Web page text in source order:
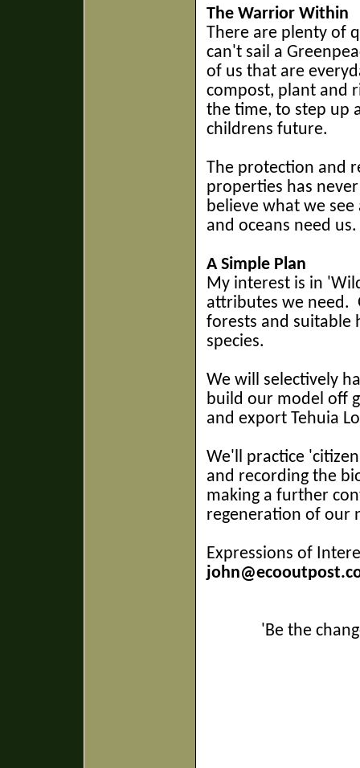
The Warrior Within
There are plenty of
can't sail a
of us that are
compost, plant and
the time, to step up
childrens future.
The protection and
properties has
believe what we
and oceans need us.
A Simple Plan
My interest is in
attributes we need.
forests and suitable
species.
We will selectively
build our model off
and export Tehuia
We'll practice
and recording the
making a further
regeneration of our
Expressions of
'Be the